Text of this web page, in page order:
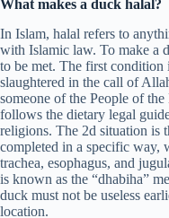
What makes a duck halal?
In Islam, halal refers to
with Islamic law. To make a
to be met. The first condition
slaughtered in the call of
someone of the People of
follows the dietary legal
religions. The 2d situation is
completed in a specific way,
trachea, esophagus, and
is known as the “dhabiha”
duck must not be useless
location.